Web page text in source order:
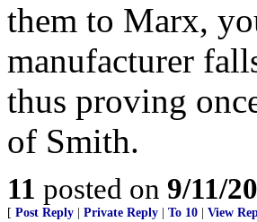
them to Marx,
manufacturer
thus proving
of Smith.
11 posted on 9/11/
[ Post Reply Private Reply To 10 View